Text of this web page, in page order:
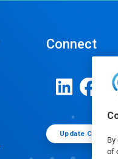
By
of
Connect
Update Cookie